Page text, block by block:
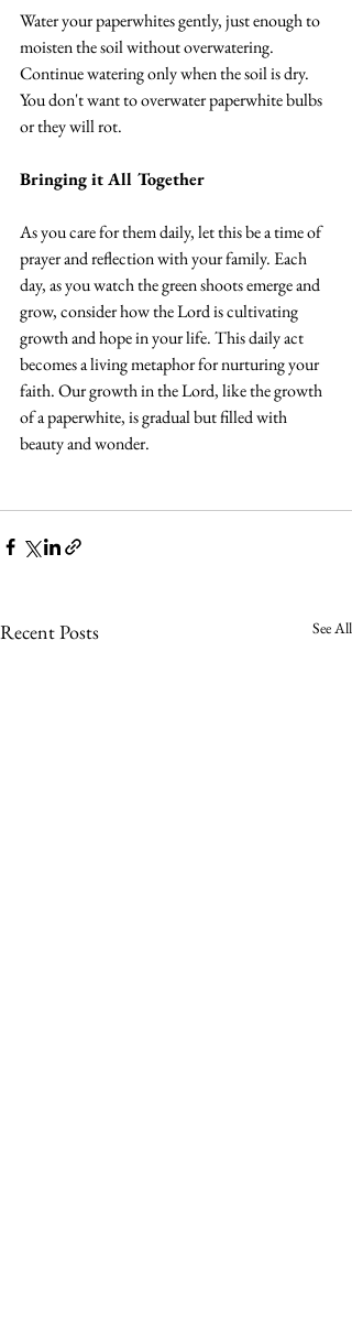
Water your paperwhites gently, just enough to
moisten the soil without overwatering.
Continue watering only when the soil is dry.
You don't want to overwater paperwhite bulbs
or they will rot.
Bringing it All Together
As you care for them daily, let this be a time of
prayer and reflection with your family. Each
day, as you watch the green shoots emerge and
grow, consider how the Lord is cultivating
growth and hope in your life. This daily act
becomes a living metaphor for nurturing your
faith. Our growth in the Lord, like the growth
of a paperwhite, is gradual but filled with
beauty and wonder.
Recent Posts See All